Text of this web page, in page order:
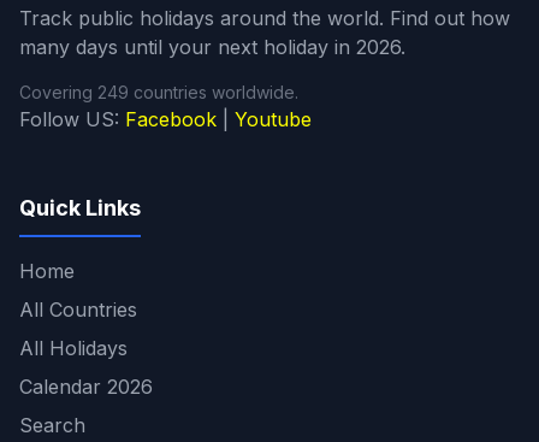
Track public holidays around the world. Find out how
many days until your next holiday in 2026.
Covering 249 countries worldwide.
Follow US: Facebook Youtube
Quick Links
Home
All Countries
All Holidays
Calendar 2026
Search